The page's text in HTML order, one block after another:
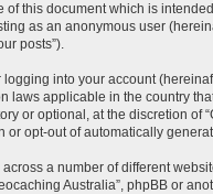
this document which is
as an anonymous user
posts”).
into your account
laws applicable in the country
or optional, at the discretion of
opt-out of automatically
a number of different
Australia”, phpBB or